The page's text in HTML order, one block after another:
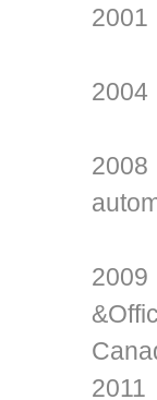
2001
2004
2008
2009
2011